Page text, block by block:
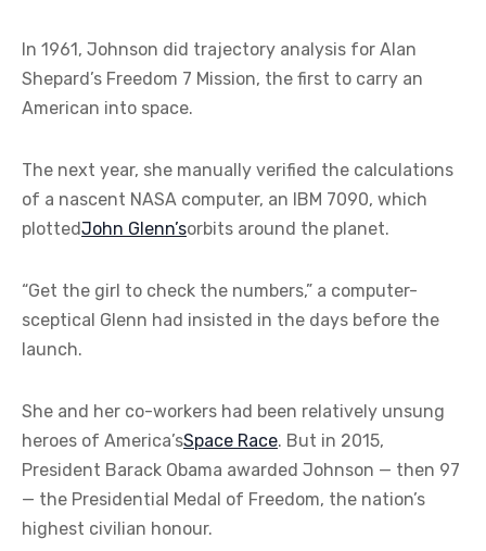
In 1961, Johnson did trajectory analysis for Alan
Shepard’s Freedom 7 Mission, the first to carry an
American into space.
The next year, she manually verified the calculations
of a nascent NASA computer, an IBM 7090, which
plottedJohn Glenn’sorbits around the planet.
“Get the girl to check the numbers,” a computer-
sceptical Glenn had insisted in the days before the
launch.
She and her co-workers had been relatively unsung
heroes of America’sSpace Race. But in 2015,
President Barack Obama awarded Johnson — then 97
— the Presidential Medal of Freedom, the nation’s
highest civilian honour.